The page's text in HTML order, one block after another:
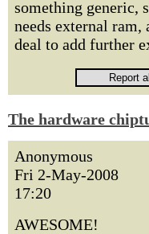
something generic,
needs external ram,
deal to add further
The hardware
Anonymous
Fri 2-May-2008
17:20
AWESOME!